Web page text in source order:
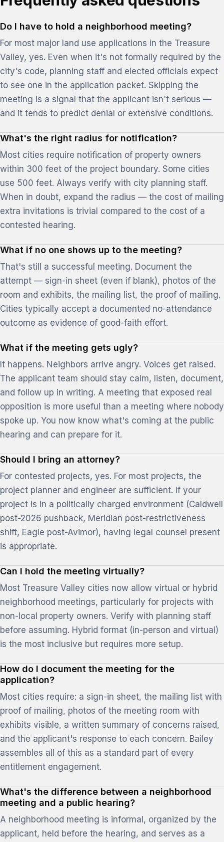
Do I have to hold a neighborhood meeting?
For most major land use applications in the Treasure
Valley, yes. Even when it's not formally required by the
city's code, planning staff and elected officials expect
to see one in the application packet. Skipping the
meeting is a signal that the applicant isn't serious —
and it tends to predict denial or extensive conditions.
What's the right radius for notification?
Most cities require notification of property owners
within 300 feet of the project boundary. Some cities
use 500 feet. Always verify with city planning staff.
When in doubt, expand the radius — the cost of mailing
extra invitations is trivial compared to the cost of a
contested hearing.
What if no one shows up to the meeting?
That's still a successful meeting. Document the
attempt — sign-in sheet (even if blank), photos of the
room and exhibits, the mailing list, the proof of mailing.
Cities typically accept a documented no-attendance
outcome as evidence of good-faith effort.
What if the meeting gets ugly?
It happens. Neighbors arrive angry. Voices get raised.
The applicant team should stay calm, listen, document,
and follow up in writing. A meeting that exposed real
opposition is more useful than a meeting where nobody
spoke up. You now know what's coming at the public
hearing and can prepare for it.
Should I bring an attorney?
For contested projects, yes. For most projects, the
project planner and engineer are sufficient. If your
project is in a politically charged environment (Caldwell
post-2026 pushback, Meridian post-restrictiveness
shift, Eagle post-Avimor), having legal counsel present
is appropriate.
Can I hold the meeting virtually?
Most Treasure Valley cities now allow virtual or hybrid
neighborhood meetings, particularly for projects with
non-local property owners. Verify with planning staff
before assuming. Hybrid format (in-person and virtual)
is the most inclusive but requires more setup.
How do I document the meeting for the
application?
Most cities require: a sign-in sheet, the mailing list with
proof of mailing, photos of the meeting room with
exhibits visible, a written summary of concerns raised,
and the applicant's response to each concern. Bailey
assembles all of this as a standard part of every
entitlement engagement.
What's the difference between a neighborhood
meeting and a public hearing?
A neighborhood meeting is informal, organized by the
applicant, held before the hearing, and serves as a